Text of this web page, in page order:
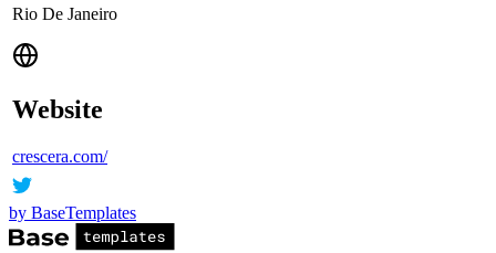
Rio De Janeiro
Website
crescera.com/
by BaseTemplates